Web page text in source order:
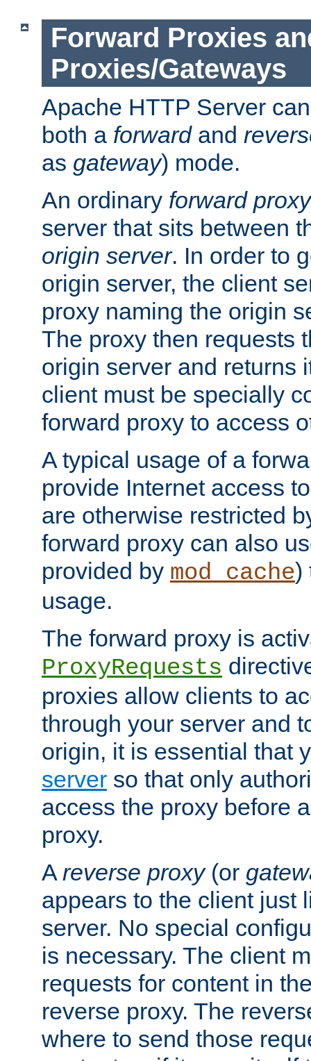
Forward Proxies
Proxies/Gateways
Apache HTTP Server
both a forwardand
as gateway) mode.
An ordinary forward proxy
server that sits between
origin server. In order to
origin server, the client
proxy naming the origin
The proxy then requests
origin server and returns
client must be specially
forward proxy to access
A typical usage of a
provide Internet access
are otherwise restricted
forward proxy can also
provided by mod_cache)
usage.
The forward proxy is
ProxyRequests
proxies allow clients to
through your server and
origin, it is essential that
server so that only
access the proxy before
proxy.
A reverse proxy(or
appears to the client just
server. No special
is necessary. The client
requests for content in
reverse proxy. The
where to send those